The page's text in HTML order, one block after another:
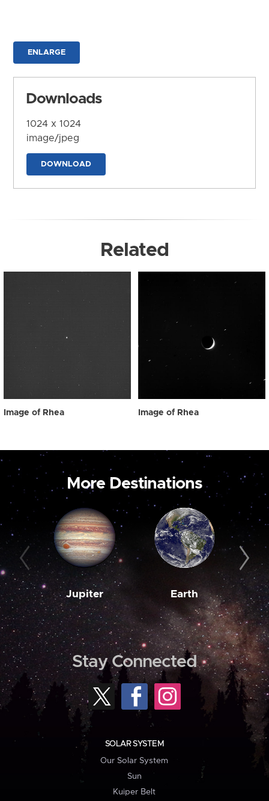
ENLARGE
Downloads
1024 x 1024
image/jpeg
DOWNLOAD
Related
Image of Rhea Image of Rhea
More Destinations
Jupiter Earth
Stay Connected
SOLAR SYSTEM
Our Solar System
Sun
Kuiper Belt